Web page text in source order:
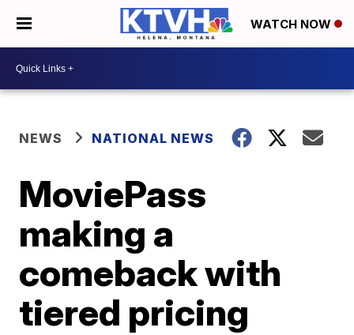
WATCH NOW
NEWS NATIONAL NEWS
MoviePass
making a
comeback with
tiered pricing